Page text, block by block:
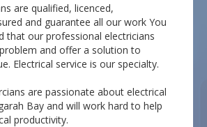
are qualified, licenced,
and guarantee all our work You
that our professional electricians
and offer a solution to
Electrical service is our specialty.
are passionate about electrical
Bay and will work hard to help
productivity.